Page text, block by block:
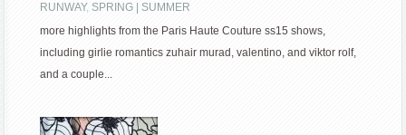
RUNWAY,SPRING | SUMMER
more highlights from the Paris Haute Couture ss15 shows,
including girlie romantics zuhair murad, valentino, and viktor rolf,
and a couple...